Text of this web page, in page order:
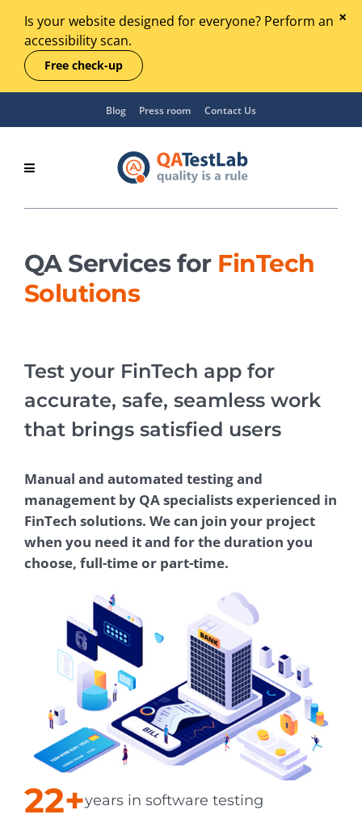
Is your website designed for everyone? Perform an
accessibility scan.
Free check-up
Blog Press room Contact Us
QA Services for FinTech
Solutions
Test your FinTech app for
accurate, safe, seamless work
that brings satisfied users
Manual and automated testing and
management by QA specialists experienced in
FinTech solutions. We can join your project
when you need it and for the duration you
choose, full-time or part-time.
22+years in software testing